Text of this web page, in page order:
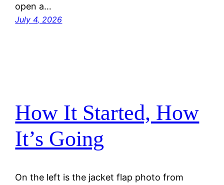
open a…
July 4, 2026
How It Started, How
It’s Going
On the left is the jacket flap photo from